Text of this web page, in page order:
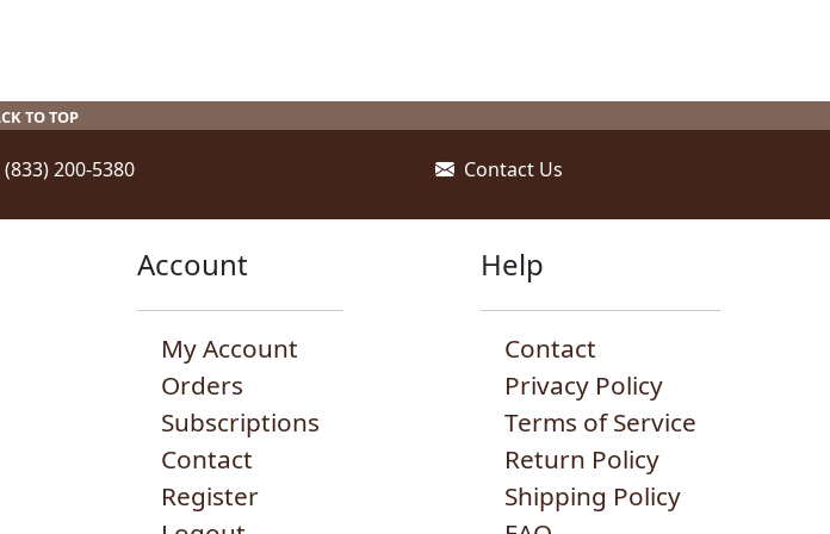
TO TOP
(833) 200-5380 Contact Us
Account
My Account
Orders
Subscriptions
Contact
Register
Help
Contact
Privacy Policy
Terms of Service
Return Policy
Shipping Policy